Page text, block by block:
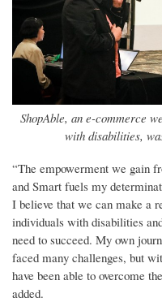
ShopAble, an e-commerce
with disabilities,
“The empowerment we gain
and Smart fuels my
I believe that we can make a
individuals with disabilities
need to succeed. My own
faced many challenges, but
have been able to overcome
added.